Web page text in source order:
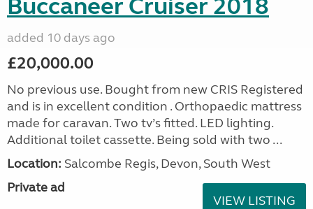
Buccaneer Cruiser 2018
added 10 days ago
£20,000.00
No previous use. Bought from new CRIS Registered
and is in excellent condition . Orthopaedic mattress
made for caravan. Two tv’s fitted. LED lighting.
Additional toilet cassette. Being sold with two ...
Location: Salcombe Regis, Devon, South West
Private ad
VIEW LISTING